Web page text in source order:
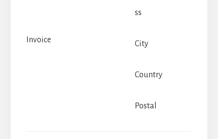
Invoice
ss
City
Country
Postal